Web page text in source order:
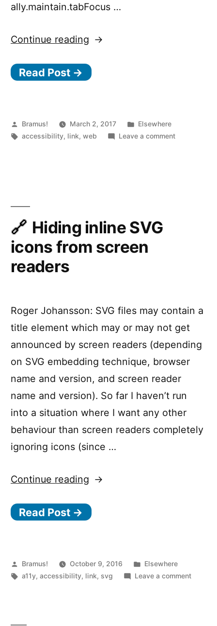
ally.maintain.tabFocus …
Continue reading “Making
simpler
l
l
“
Read Post →
Posted
by
Bramus! March 2, 2017
Posted
in
Elsewhere
Tags:
accessibility, link,web Leave a commenton
Hiding inline SVG
icons from screen
readers
Roger Johansson: SVG files may contain a
title element which may or may not get
announced by screen readers (depending
on SVG embedding technique, browser
name and version, and screen reader
name and version). So far I haven’t run
into a situation where I want any other
behaviour than screen readers completely
ignoring icons (since …
Continue reading “Hiding
SVG
screen
readers”
Read Post →
Posted
by
Bramus! October 9, 2016
Posted
in
Elsewhere
Tags:
a11y,accessibility, link, svg Leave a commenton